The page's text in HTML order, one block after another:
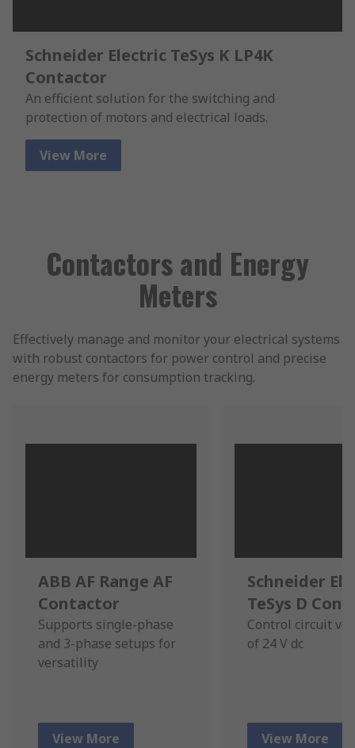
Schneider Electric TeSys K LP4K
Contactor
An efficient solution for the switching and
protection of motors and electrical loads.
View More
Contactors and Energy
Meters
Effectively manage and monitor your electrical systems
with robust contactors for power control and precise
energy meters for consumption tracking.
ABB AF Range AF
Contactor
Supports single-phase
and 3-phase setups for
versatility
View More
Schneider
TeSys D
Control circuit
of 24 V dc
View More